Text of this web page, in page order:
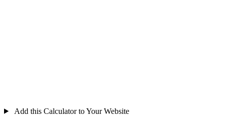
Add this Calculator to Your Website